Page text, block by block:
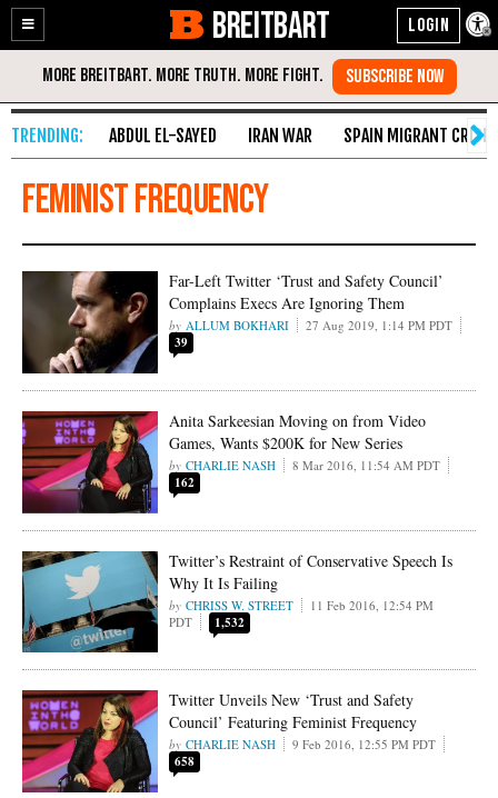
Enable
Accessibility
Skip
Content
BREITBART
ABDUL EL-SAYED IRAN WAR SPAIN MIGRANT CRISIS
feminist frequency
Far-Left Twitter ‘Trust and Safety Council’
Complains Execs Are Ignoring Them
ALLUM BOKHARI 27 Aug 2019, 1:14 PM PDT
39
Anita Sarkeesian Moving on from Video
Games, Wants $200K for New Series
CHARLIE NASH 8 Mar 2016, 11:54 AM PDT
162
Twitter’s Restraint of Conservative Speech Is
Why It Is Failing
CHRISS W. STREET
11 Feb 2016, 12:54 PM
PDT
1,532
Twitter Unveils New ‘Trust and Safety
Council’ Featuring Feminist Frequency
CHARLIE NASH 9 Feb 2016, 12:55 PM PDT
658